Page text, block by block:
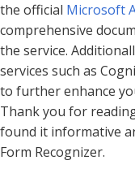
the official Microsoft
comprehensive
the service.
services such as
to further enhance
Thank you for
found it informative
Form Recognizer.